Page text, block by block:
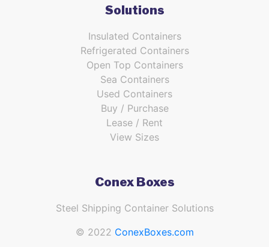
Solutions
Insulated Containers
Refrigerated Containers
Open Top Containers
Sea Containers
Used Containers
Buy / Purchase
Lease / Rent
View Sizes
Conex Boxes
Steel Shipping Container Solutions
© 2022 ConexBoxes.com